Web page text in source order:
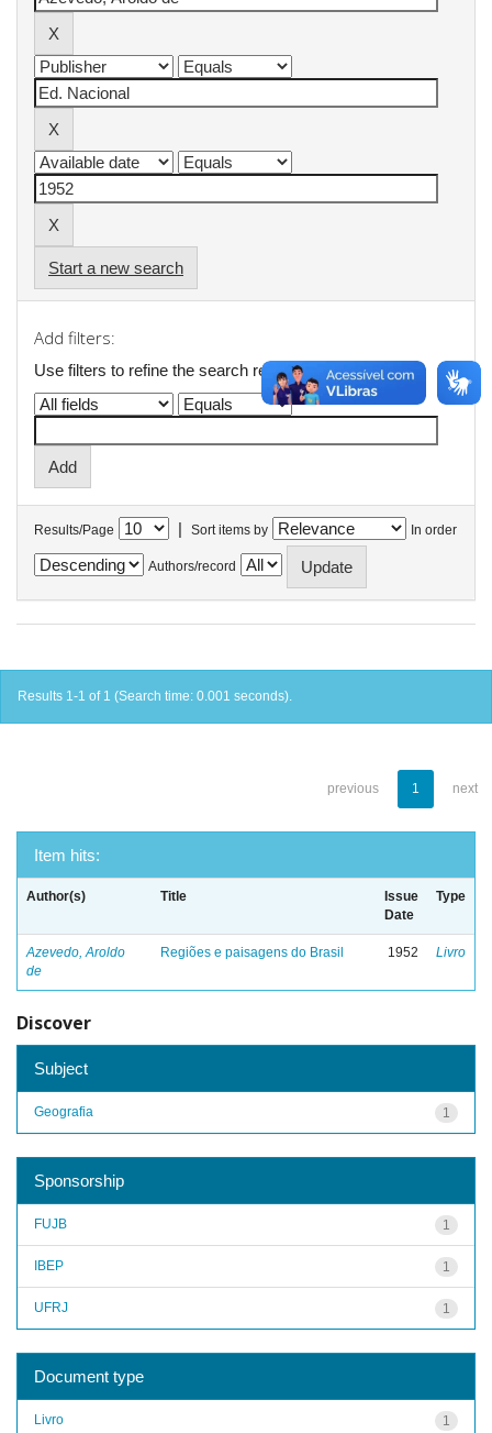
Start a new search
Add filters:
Use filters to refine the search results.
Results/Page | Sort items by In order
Authors/record
Results 1-1 of 1 (Search time: 0.001 seconds).
previous 1 next
Item hits:
Author(s) Title
Issue
Date
Type
Azevedo, Aroldo
de
Regiões e paisagens do Brasil 1952 Livro
Discover
Subject
1
Geografia
Sponsorship
1
FUJB
1
IBEP
1
UFRJ
Document type
1
Livro